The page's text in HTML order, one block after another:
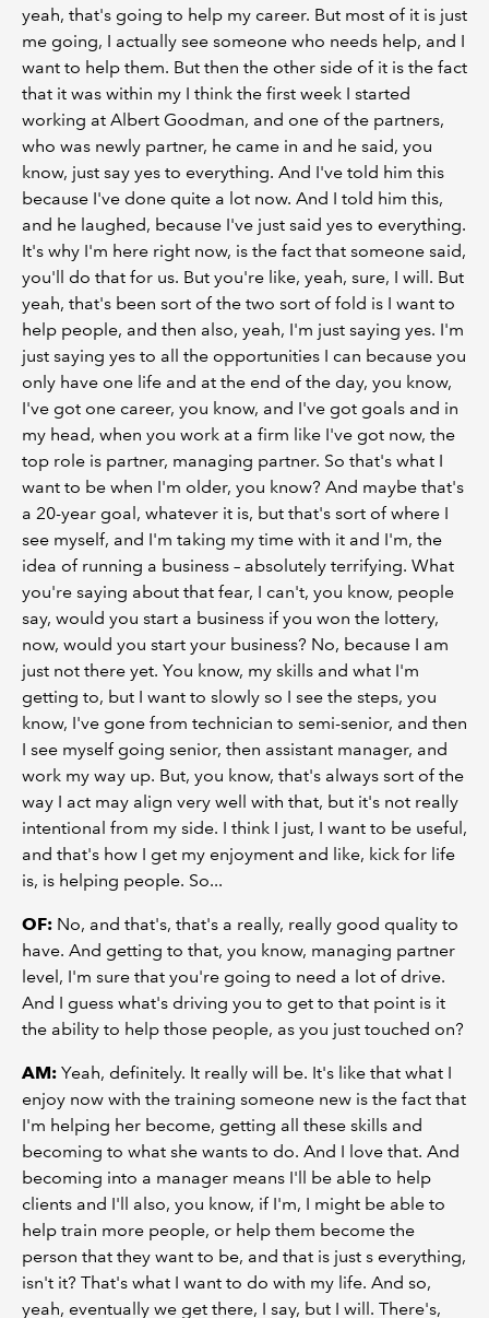
yeah, that's going to help my career. But most of it is just
me going, I actually see someone who needs help, and I
want to help them. But then the other side of it is the fact
that it was within my I think the first week I started
working at Albert Goodman, and one of the partners,
who was newly partner, he came in and he said, you
know, just say yes to everything. And I've told him this
because I've done quite a lot now. And I told him this,
and he laughed, because I've just said yes to everything.
It's why I'm here right now, is the fact that someone said,
you'll do that for us. But you're like, yeah, sure, I will. But
yeah, that's been sort of the two sort of fold is I want to
help people, and then also, yeah, I'm just saying yes. I'm
just saying yes to all the opportunities I can because you
only have one life and at the end of the day, you know,
I've got one career, you know, and I've got goals and in
my head, when you work at a firm like I've got now, the
top role is partner, managing partner. So that's what I
want to be when I'm older, you know? And maybe that's
a 20-year goal, whatever it is, but that's sort of where I
see myself, and I'm taking my time with it and I'm, the
idea of running a business – absolutely terrifying. What
you're saying about that fear, I can't, you know, people
say, would you start a business if you won the lottery,
now, would you start your business? No, because I am
just not there yet. You know, my skills and what I'm
getting to, but I want to slowly so I see the steps, you
know, I've gone from technician to semi-senior, and then
I see myself going senior, then assistant manager, and
work my way up. But, you know, that's always sort of the
way I act may align very well with that, but it's not really
intentional from my side. I think I just, I want to be useful,
and that's how I get my enjoyment and like, kick for life
is, is helping people. So...
OF: No, and that's, that's a really, really good quality to
have. And getting to that, you know, managing partner
level, I'm sure that you're going to need a lot of drive.
And I guess what's driving you to get to that point is it
the ability to help those people, as you just touched on?
AM: Yeah, definitely. It really will be. It's like that what I
enjoy now with the training someone new is the fact that
I'm helping her become, getting all these skills and
becoming to what she wants to do. And I love that. And
becoming into a manager means I'll be able to help
clients and I'll also, you know, if I'm, I might be able to
help train more people, or help them become the
person that they want to be, and that is just s everything,
isn't it? That's what I want to do with my life. And so,
yeah, eventually we get there, I say, but I will. There's,